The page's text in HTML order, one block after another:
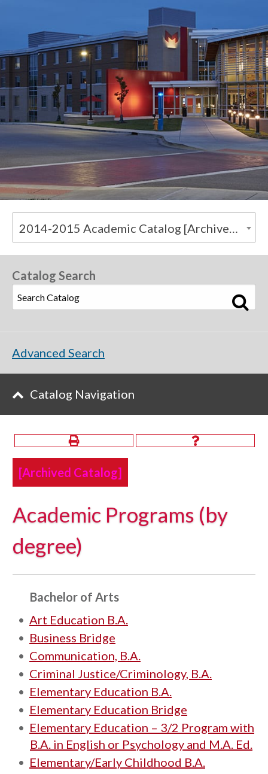
2014-2015 Academic Catalog [Archived Catalog]
[Archived Catalog]
Academic Programs (by
degree)
Bachelor of Arts
• Art Education B.A.
• Business Bridge
• Communication, B.A.
• Criminal Justice/Criminology, B.A.
• Elementary Education B.A.
• Elementary Education Bridge
• Elementary Education – 3/2 Program with
B.A. in English or Psychology and M.A. Ed.
• Elementary/Early Childhood B.A.
Catalog Search
Advanced Search
Catalog Navigation